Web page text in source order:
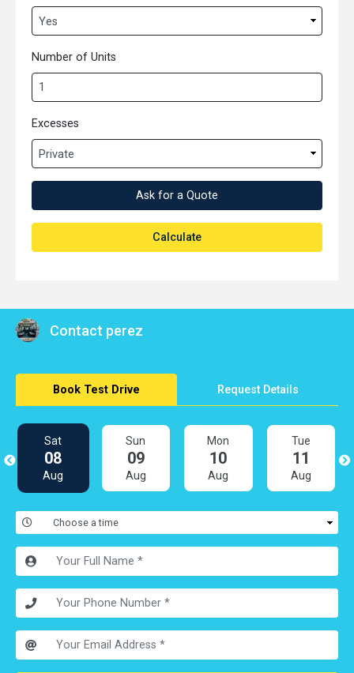
n
Number of Units
Excesses
Ask for a Quote
Calculate
Contact perez
Book Test Drive Request Details
Sat
08
Aug
Sun
09
Aug
Mon
10
Aug
Tue
11
Aug